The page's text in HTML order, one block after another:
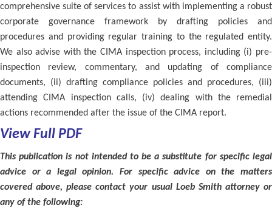
comprehensive suite of services to assist with implementing a robust
corporate governance framework by drafting policies and
procedures and providing regular training to the regulated entity.
We also advise with the CIMA inspection process, including (i) pre-
inspection review, commentary, and updating of compliance
documents, (ii) drafting compliance policies and procedures, (iii)
attending CIMA inspection calls, (iv) dealing with the remedial
actions recommended after the issue of the CIMA report.
View Full PDF
This publication is not intended to be a substitute for specific legal
advice or a legal opinion. For specific advice on the matters
covered above, please contact your usual Loeb Smith attorney or
any of the following: